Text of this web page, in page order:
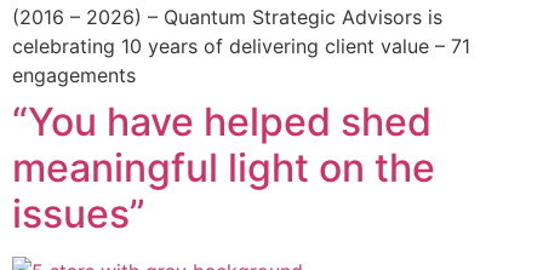
(2016 – 2026) – Quantum Strategic Advisors is
celebrating 10 years of delivering client value – 71
engagements
“You have helped shed
meaningful light on the
issues”